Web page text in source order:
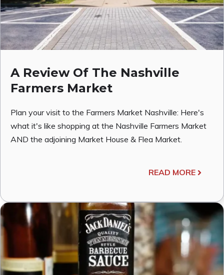
A Review Of The Nashville
Farmers Market
Plan your visit to the Farmers Market Nashville: Here's
what it's like shopping at the Nashville Farmers Market
AND the adjoining Market House & Flea Market.
READ MORE